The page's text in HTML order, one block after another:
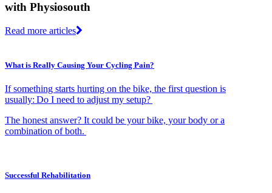
with Physiosouth
Read more articles
What is Really Causing Your Cycling Pain?
If something starts hurting on the bike, the first question is
usually: Do I need to adjust my setup?
The honest answer? It could be your bike, your body or a
combination of both.
Successful Rehabilitation